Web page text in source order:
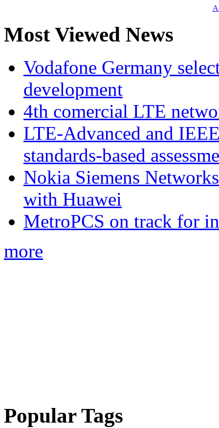
Most Viewed News
Vodafone Germany
development
4th comercial LTE
LTE-Advanced and
standards-based
Nokia Siemens
with Huawei
MetroPCS on track for
more
Popular Tags